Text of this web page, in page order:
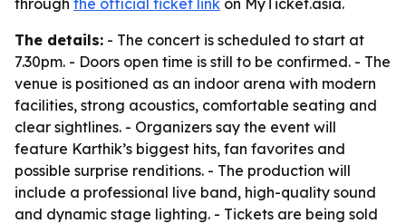
through the official ticket link on MyTicket.asia.
The details: - The concert is scheduled to start at
7.30pm. - Doors open time is still to be confirmed. - The
venue is positioned as an indoor arena with modern
facilities, strong acoustics, comfortable seating and
clear sightlines. - Organizers say the event will
feature Karthik’s biggest hits, fan favorites and
possible surprise renditions. - The production will
include a professional live band, high-quality sound
and dynamic stage lighting. - Tickets are being sold